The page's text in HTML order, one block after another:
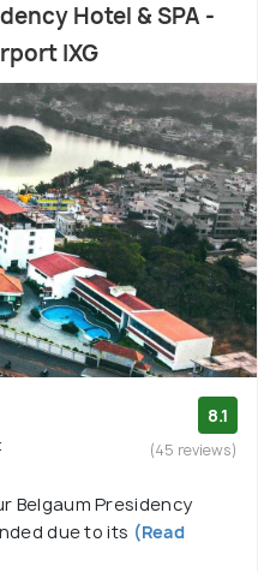
Hotel & SPA -
IXG
8.1
(45 reviews)
Belgaum Presidency
due to its (Read